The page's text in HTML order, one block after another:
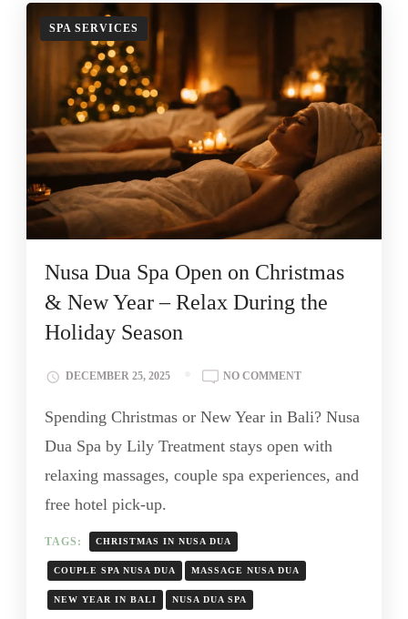
SPA SERVICES
Nusa Dua Spa Open on Christmas
& New Year – Relax During the
Holiday Season
DECEMBER 25, 2025 NO COMMENT
Spending Christmas or New Year in Bali? Nusa
Dua Spa by Lily Treatment stays open with
relaxing massages, couple spa experiences, and
free hotel pick-up.
TAGS: CHRISTMAS IN NUSA DUA
COUPLE SPA NUSA DUA MASSAGE NUSA DUA
NEW YEAR IN BALI NUSA DUA SPA